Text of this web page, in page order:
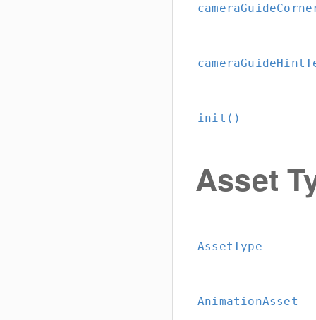
init()
Asset
AssetType
AnimationAsset